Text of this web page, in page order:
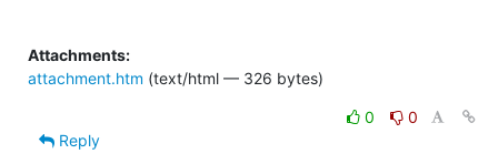
Attachments:
attachment.htm (text/html — 326 bytes)
0
0
Reply